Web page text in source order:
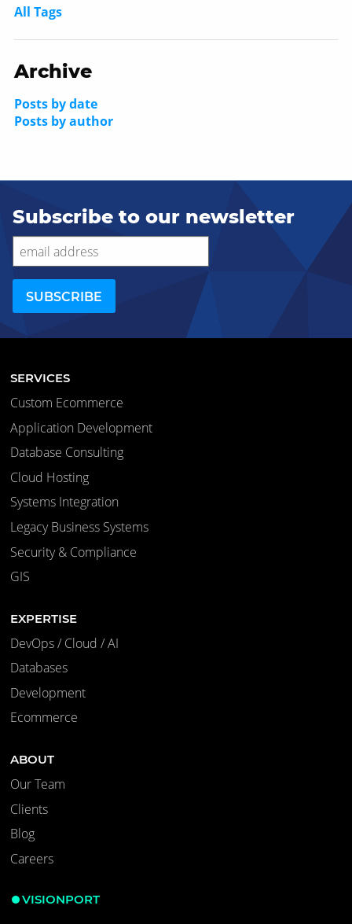
All Tags
Archive
Posts by date
Posts by author
Subscribe to our newsletter
SERVICES
Custom Ecommerce
Application Development
Database Consulting
Cloud Hosting
Systems Integration
Legacy Business Systems
Security & Compliance
GIS
EXPERTISE
DevOps / Cloud / AI
Databases
Development
Ecommerce
ABOUT
Our Team
Clients
Blog
Careers
VISIONPORT